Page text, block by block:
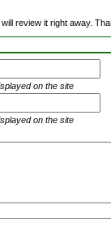
review it right away.
on the site
on the site